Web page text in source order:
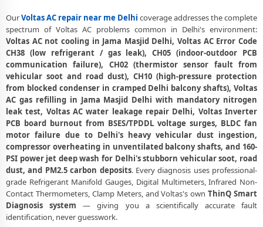
Replacement
Affordable Voltas AC Repair Jama Masjid Delhi – Transparent Pricing
Voltas AC Gas Filling Cost Delhi – Check Price List for Current Rates
Voltas Split AC Repair Service Jama Masjid Delhi – Factory-Certified
Technicians
Voltas Window AC Service Center Jama Masjid Delhi – All Models
Covered
Voltas AC Capacitor Replacement Jama Masjid Delhi – Quick Same-
Day Fix
Voltas AC Sensor Repair Jama Masjid Delhi – Thermistor and IR
Sensor
Voltas AC Stabilizer Issue Repair Jama Masjid Delhi – Voltage
Protection Fix
OurVoltas AC repair near me Delhi coverage addresses the complete
spectrum of Voltas AC problems common in Delhi's environment:
Voltas AC not cooling in Jama Masjid Delhi, Voltas AC Error Code
CH38 (low refrigerant / gas leak), CH05 (indoor-outdoor PCB
communication failure), CH02 (thermistor sensor fault from
vehicular soot and road dust), CH10 (high-pressure protection
from blocked condenser in cramped Delhi balcony shafts), Voltas
AC gas refilling in Jama Masjid Delhi with mandatory nitrogen
leak test, Voltas AC water leakage repair Delhi, Voltas Inverter
PCB board burnout from BSES/TPDDL voltage surges, BLDC fan
motor failure due to Delhi's heavy vehicular dust ingestion,
compressor overheating in unventilated balcony shafts, and 160-
PSI power jet deep wash for Delhi's stubborn vehicular soot, road
dust, and PM2.5 carbon deposits. Every diagnosis uses professional-
grade Refrigerant Manifold Gauges, Digital Multimeters, Infrared Non-
Contact Thermometers, Clamp Meters, and Voltas's ownThinQ Smart
Diagnosis system — giving you a scientifically accurate fault
identification, never guesswork.